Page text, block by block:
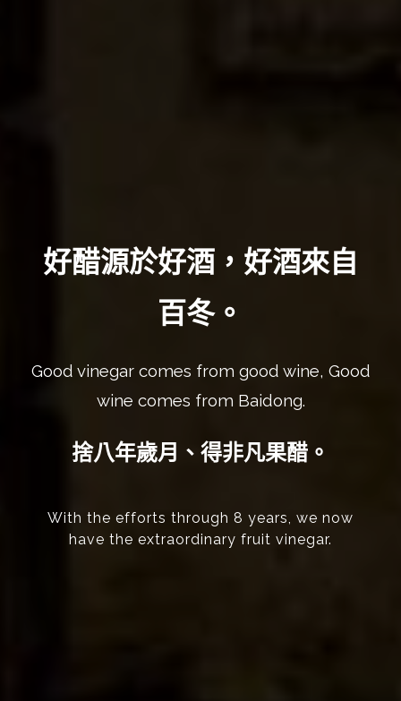
好醋源於好酒，好酒來自
百冬。
Good vinegar comes from good wine, Good
wine comes from Baidong.
捨八年歲月、得非凡果醋。
With the efforts through 8 years, we now
have the extraordinary fruit vinegar.